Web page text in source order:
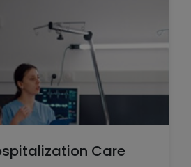
Care